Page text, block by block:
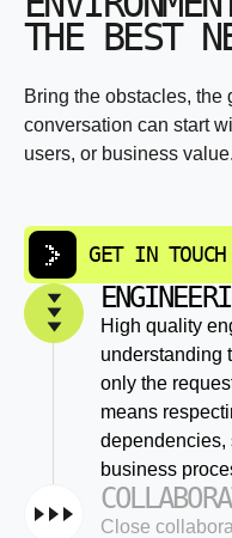
THE BEST
Bring the obstacles, the
conversation can start
users, or business value.
GET IN TOUCH
High quality
understanding
only the
means
dependencies,
business
Close